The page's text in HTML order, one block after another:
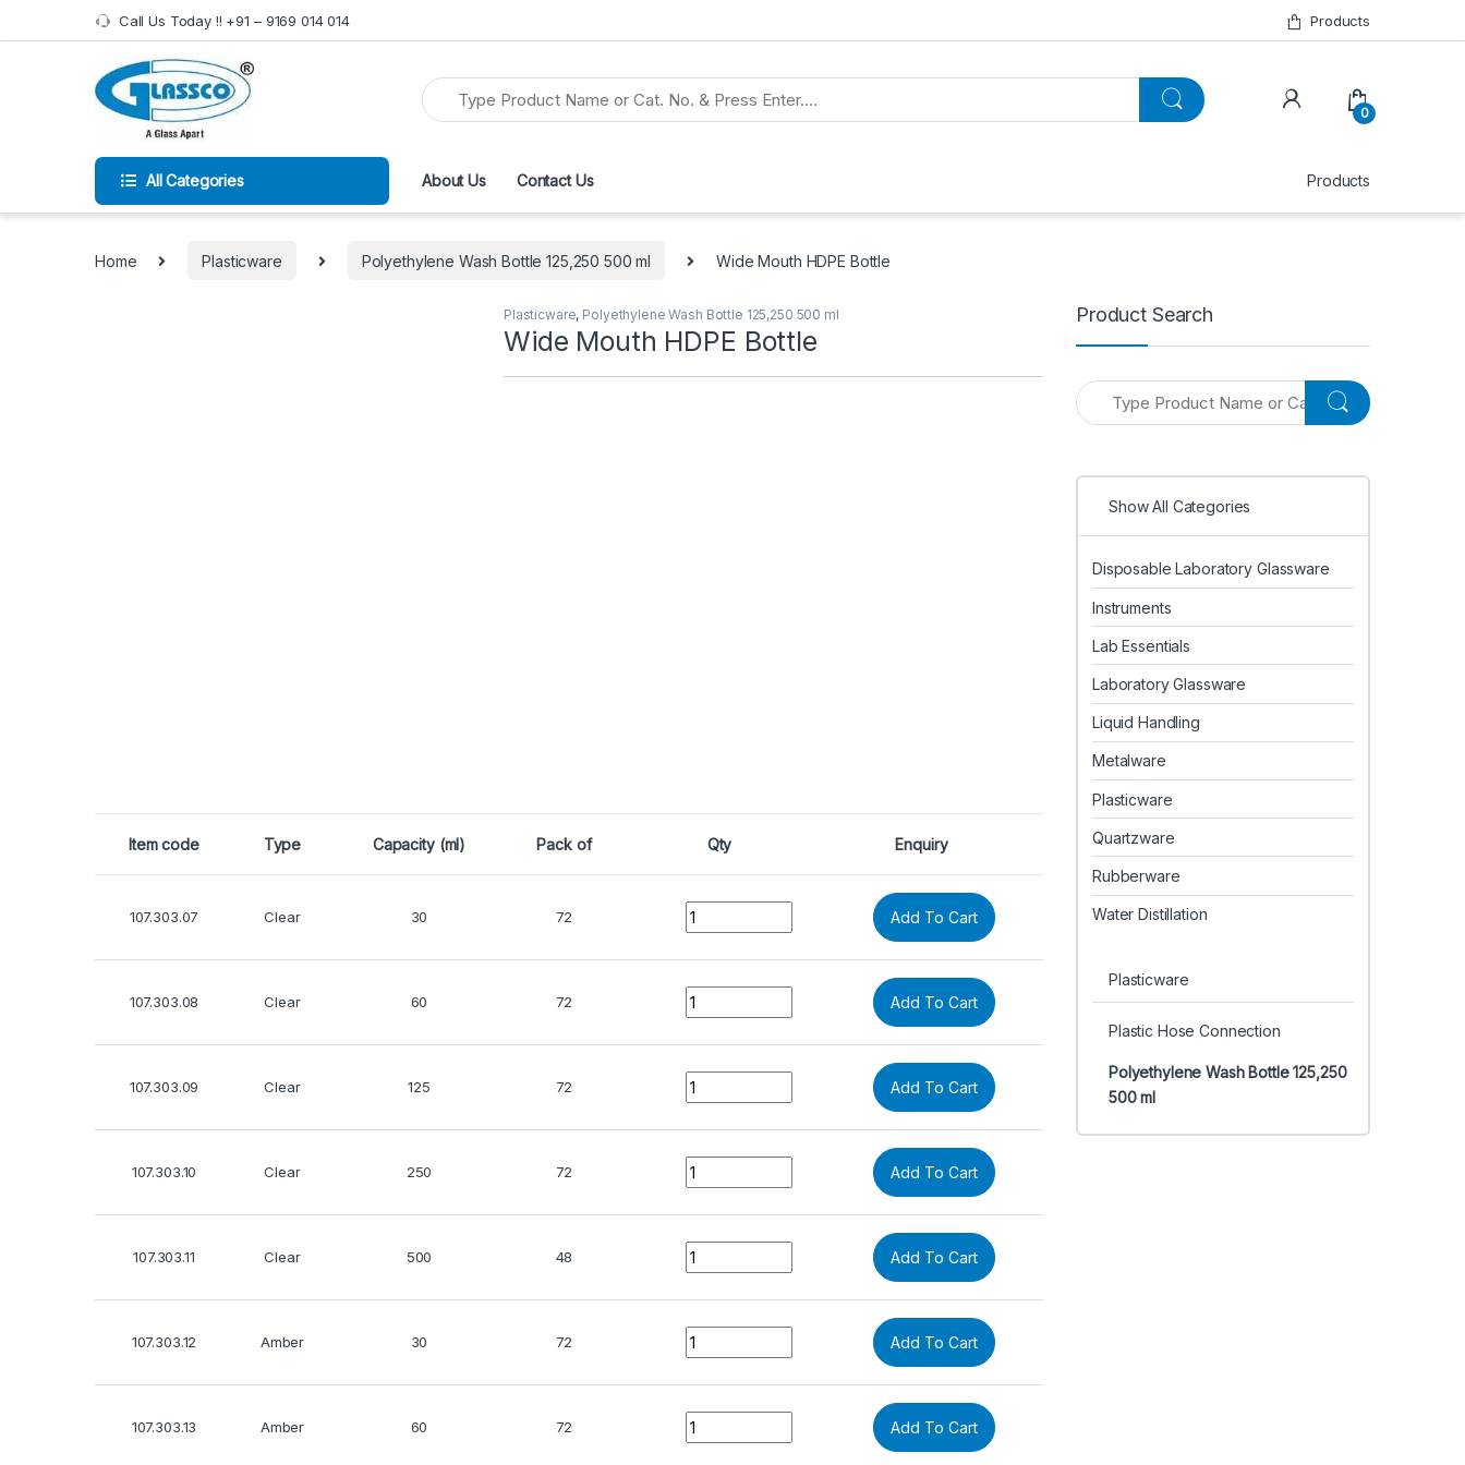
Call Us Today !! +91 – 9169 014 014 Products
0
All Categories About Us Contact Us Products
Home Plasticware Polyethylene Wash Bottle 125,250 500 ml Wide Mouth HDPE Bottle
Plasticware, Polyethylene Wash Bottle 125,250 500 ml
Wide Mouth HDPE Bottle
Item code Type Capacity (ml) Pack of Qty Enquiry
107.303.07 Clear 30 72 Quantity Add To Cart
107.303.08 Clear 60 72 Quantity Add To Cart
107.303.09 Clear 125 72 Quantity Add To Cart
107.303.10 Clear 250 72 Quantity Add To Cart
107.303.11 Clear 500 48 Quantity Add To Cart
107.303.12 Amber 30 72 Quantity Add To Cart
107.303.13 Amber 60 72 Quantity Add To Cart
Product Search
Show All Categories
Disposable Laboratory Glassware
Instruments
Lab Essentials
Laboratory Glassware
Liquid Handling
Metalware
Plasticware
Quartzware
Rubberware
Water Distillation
Plasticware
Plastic Hose Connection
Polyethylene Wash Bottle 125,250
500 ml